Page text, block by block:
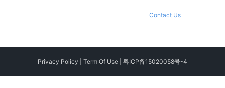
Contact Us
Privacy Policy Term Of Use 粤ICP备15020058号-4